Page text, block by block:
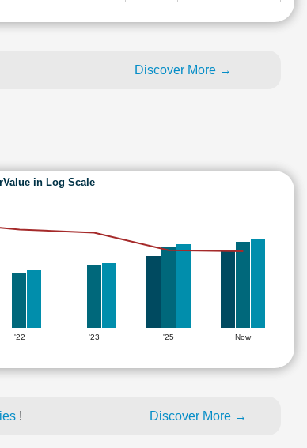
Discover More →
in Log Scale
'22 '23 '25 Now
! Discover More →